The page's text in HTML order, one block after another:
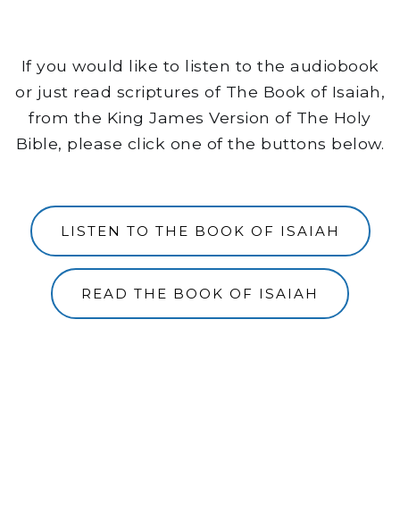
If you would like to listen to the audiobook
or just read scriptures of The Book of Isaiah,
from the King James Version of The Holy
Bible, please click one of the buttons below.
LISTEN TO THE BOOK OF ISAIAH
READ THE BOOK OF ISAIAH